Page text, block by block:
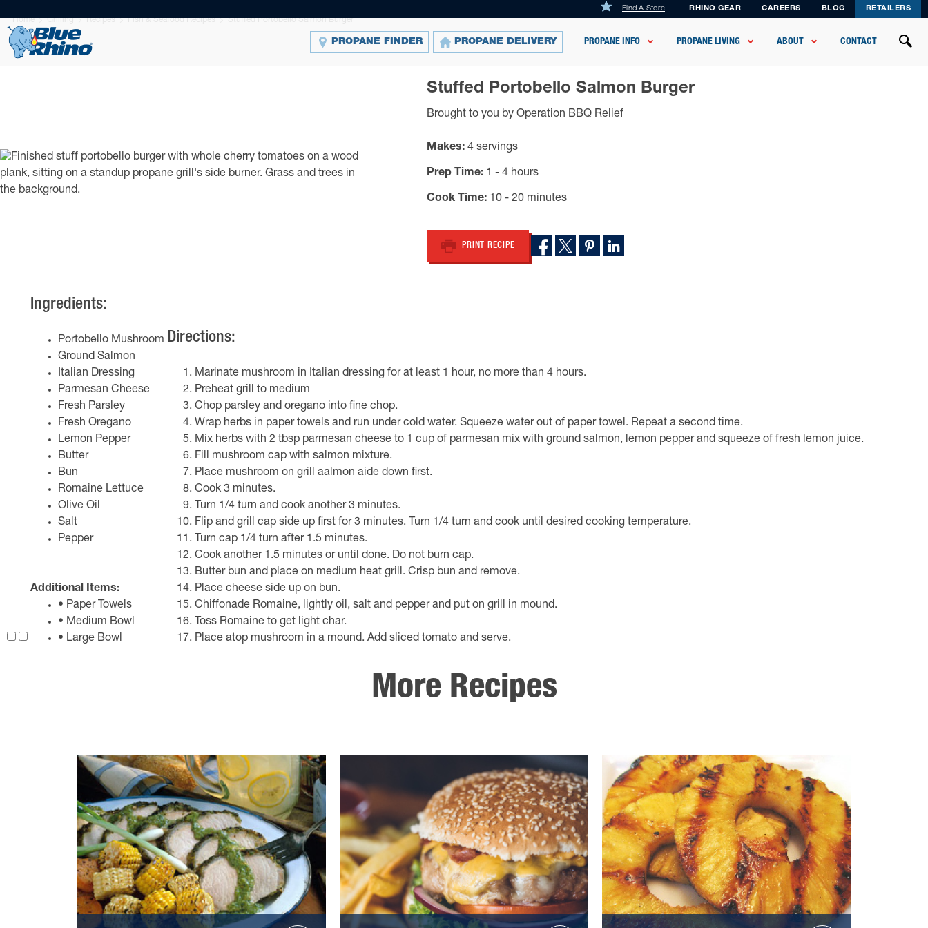
Find A Store RHINO GEAR CAREERS BLOG RETAILERS
PROPANE FINDER PROPANE DELIVERY PROPANE INFO PROPANE LIVING ABOUT CONTACT
Home Grilling Recipes Fish & Seafood Recipes Stuffed Portobello Salmon Burger
Stuffed Portobello Salmon Burger
Brought to you by Operation BBQ Relief
Makes 4 servings
Prep Time 1 - 4 hours
Cook Time 10 - 20 minutes
PRINT RECIPE
Ingredients:
Portobello Mushroom
Ground Salmon
Italian Dressing
Parmesan Cheese
Fresh Parsley
Fresh Oregano
Lemon Pepper
Butter
Bun
Romaine Lettuce
Olive Oil
Salt
Pepper
Additional Items:
• Paper Towels
• Medium Bowl
• Large Bowl
Directions:
Marinate mushroom in Italian dressing for at least 1 hour, no more than 4 hours.
Preheat grill to medium
Chop parsley and oregano into fine chop.
Wrap herbs in paper towels and run under cold water. Squeeze water out of paper towel. Repeat a second time.
Mix herbs with 2 tbsp parmesan cheese to 1 cup of parmesan mix with ground salmon, lemon pepper and squeeze of fresh lemon juice.
Fill mushroom cap with salmon mixture.
Place mushroom on grill aalmon aide down first.
Cook 3 minutes.
Turn 1/4 turn and cook another 3 minutes.
Flip and grill cap side up first for 3 minutes. Turn 1/4 turn and cook until desired cooking temperature.
Turn cap 1/4 turn after 1.5 minutes.
Cook another 1.5 minutes or until done. Do not burn cap.
Butter bun and place on medium heat grill. Crisp bun and remove.
Place cheese side up on bun.
Chiffonade Romaine, lightly oil, salt and pepper and put on grill in mound.
Toss Romaine to get light char.
Place atop mushroom in a mound. Add sliced tomato and serve.
More Recipes